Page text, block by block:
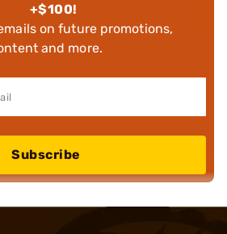
+$100!
on future promotions,
and more.
Subscribe